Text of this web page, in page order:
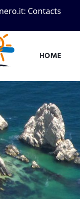
Contacts
HOME